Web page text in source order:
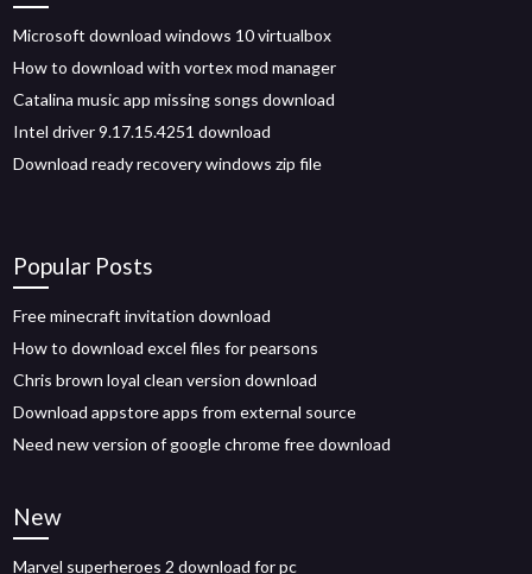
Microsoft download windows 10 virtualbox
How to download with vortex mod manager
Catalina music app missing songs download
Intel driver 9.17.15.4251 download
Download ready recovery windows zip file
Popular Posts
Free minecraft invitation download
How to download excel files for pearsons
Chris brown loyal clean version download
Download appstore apps from external source
Need new version of google chrome free download
New
Marvel superheroes 2 download for pc